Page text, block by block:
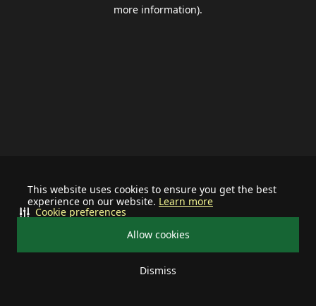
This website uses cookies to ensure you get the best
experience on our website. Learn more
Allow cookies
Dismiss
Cookie preferences
more information).